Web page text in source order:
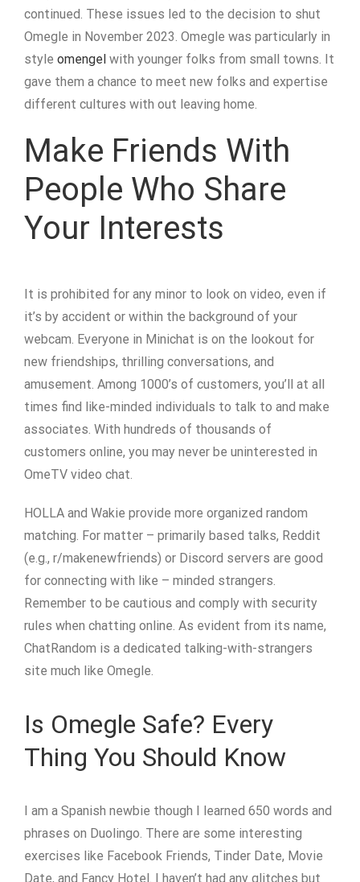
continued. These issues led to the decision to shut
Omegle in November 2023. Omegle was particularly in
style omengel with younger folks from small towns. It
gave them a chance to meet new folks and expertise
different cultures with out leaving home.
Make Friends With
People Who Share
Your Interests
It is prohibited for any minor to look on video, even if
it’s by accident or within the background of your
webcam. Everyone in Minichat is on the lookout for
new friendships, thrilling conversations, and
amusement. Among 1000’s of customers, you’ll at all
times find like-minded individuals to talk to and make
associates. With hundreds of thousands of
customers online, you may never be uninterested in
OmeTV video chat.
HOLLA and Wakie provide more organized random
matching. For matter – primarily based talks, Reddit
(e.g., r/makenewfriends) or Discord servers are good
for connecting with like – minded strangers.
Remember to be cautious and comply with security
rules when chatting online. As evident from its name,
ChatRandom is a dedicated talking-with-strangers
site much like Omegle.
Is Omegle Safe? Every
Thing You Should Know
I am a Spanish newbie though I learned 650 words and
phrases on Duolingo. There are some interesting
exercises like Facebook Friends, Tinder Date, Movie
Date, and Fancy Hotel. I haven’t had any glitches but